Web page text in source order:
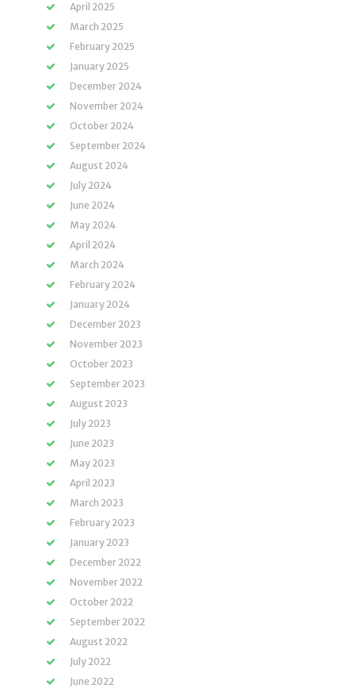
April 2025
March 2025
February 2025
January 2025
December 2024
November 2024
October 2024
September 2024
August 2024
July 2024
June 2024
May 2024
April 2024
March 2024
February 2024
January 2024
December 2023
November 2023
October 2023
September 2023
August 2023
July 2023
June 2023
May 2023
April 2023
March 2023
February 2023
January 2023
December 2022
November 2022
October 2022
September 2022
August 2022
July 2022
June 2022